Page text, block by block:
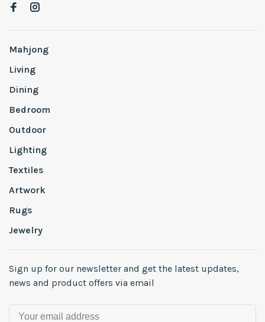
Mahjong
Living
Dining
Bedroom
Outdoor
Lighting
Textiles
Artwork
Rugs
Jewelry
Sign up for our newsletter and get the latest updates,
news and product offers via email